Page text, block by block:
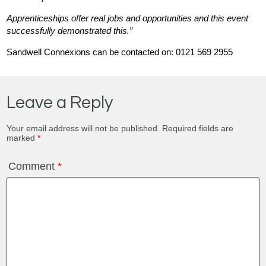
Apprenticeships offer real jobs and opportunities and this event
successfully demonstrated this.”
Sandwell Connexions can be contacted on: 0121 569 2955
Leave a Reply
Your email address will not be published.
Required fields are
marked*
Comment*